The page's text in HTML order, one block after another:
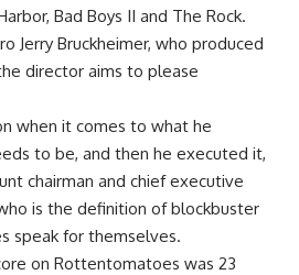
Bad Boys II and The Rock.
Jerry Bruckheimer, who produced
director aims to please
when it comes to what he
to be, and then he executed it,
chairman and chief executive
is the definition of blockbuster
speak for themselves.
on Rottentomatoes was 23